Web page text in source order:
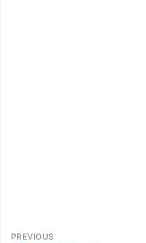
PREVIOUS